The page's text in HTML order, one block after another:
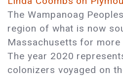
The Wampanoag
region of what is now
Massachusetts for more
The year 2020
colonizers voyaged on